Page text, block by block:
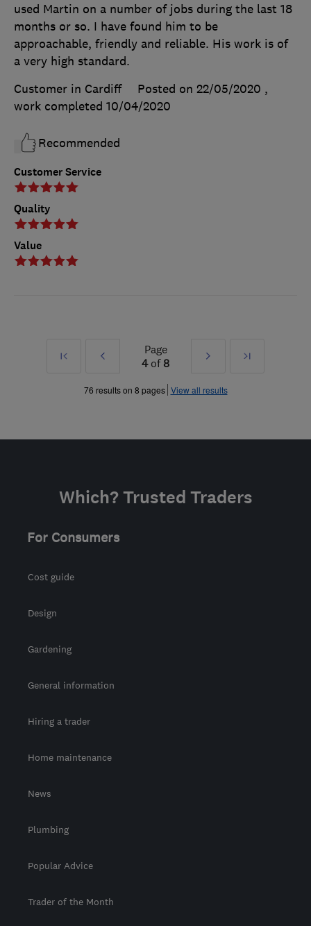
Customer Service
Quality
Value
used Martin on a number of jobs during the last 18
months or so. I have found him to be
approachable, friendly and reliable. His work is of
a very high standard.
Customer in Cardiff
Posted on 22/05/2020 ,
work completed 10/04/2020
Recommended
First
Prev
»
Page
4of 8
Next
»
Last
76 results on 8 pages View all results
Which? Trusted Traders
For Consumers
Cost guide
Design
Gardening
General information
Hiring a trader
Home maintenance
News
Plumbing
Popular Advice
Trader of the Month